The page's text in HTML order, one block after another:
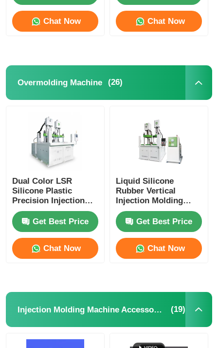
Chat Now Chat Now
Overmolding Machine (26)
Dual Color LSR
Silicone Plastic
Precision Injection
Molding Machine
Electronics Industry
Get Best Price
Chat Now
Liquid Silicone
Rubber Vertical
Injection Molding
Machine High
PrecisionGet Best Price
Chat Now
Injection Molding Machine Accessories (19)